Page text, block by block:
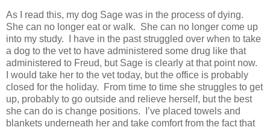
As I read this, my dog Sage was in the process of dying.
She can no longer eat or walk. She can no longer come up
into my study. I have in the past struggled over when to take
a dog to the vet to have administered some drug like that
administered to Freud, but Sage is clearly at that point now.
I would take her to the vet today, but the office is probably
closed for the holiday. From time to time she struggles to get
up, probably to go outside and relieve herself, but the best
she can do is change positions. I’ve placed towels and
blankets underneath her and take comfort from the fact that